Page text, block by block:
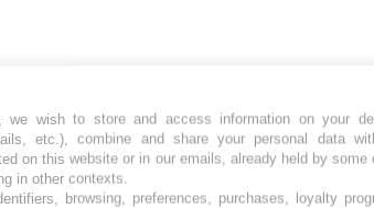
we wish to store and access information on your
etc.), combine and share your personal data
on this website or in our emails, already held by some
in other contexts.
browsing, preferences, purchases, loyalty